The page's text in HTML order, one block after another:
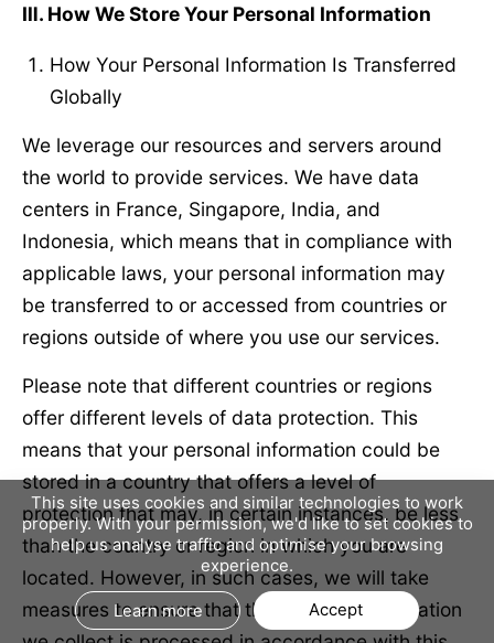
Ⅲ. How We Store Your Personal Information
How Your Personal Information Is Transferred
Globally
We leverage our resources and servers around
the world to provide services. We have data
centers in France, Singapore, India, and
Indonesia, which means that in compliance with
applicable laws, your personal information may
be transferred to or accessed from countries or
regions outside of where you use our services.
Please note that different countries or regions
offer different levels of data protection. This
means that your personal information could be
stored in a country that offers a level of
protection that may, in certain instances, be less
than the country or region in which you are
located. However, in such cases, we will take
measures to ensure that the personal information
This site uses cookies and similar technologies to work
properly. With your permission, we'd like to set cookies to
help us analyse traffic and optimise your browsing
experience.
Learn more Accept